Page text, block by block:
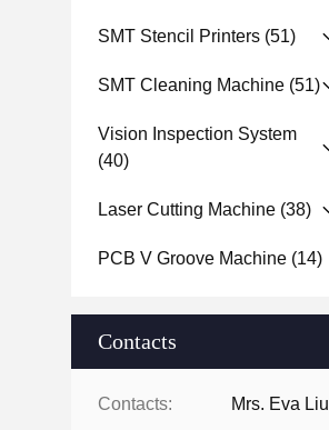
SMT Stencil Printers (51)
SMT Cleaning Machine (51)
Vision Inspection System
(40)
Laser Cutting Machine (38)
PCB V Groove Machine (14)
Contacts
Contacts: Mrs. Eva Liu